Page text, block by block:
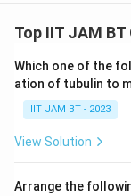
Top IIT JAM
Which one of the
ation of tubulin to
IIT JAM BT - 2023
View Solution
Arrange the